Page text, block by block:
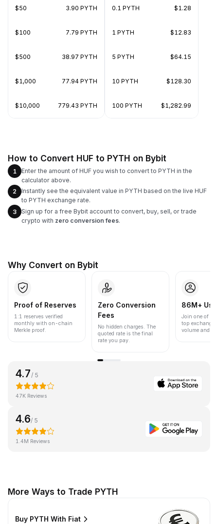
$50 3.90 PYTH
$100 7.79 PYTH
$500 38.97 PYTH
$1,000 77.94 PYTH
$10,000 779.43 PYTH
0.1 PYTH $1.28
1 PYTH $12.83
5 PYTH $64.15
10 PYTH $128.30
100 PYTH $1,282.99
How to Convert HUF to PYTH on Bybit
1
Enter the amount of HUF you wish to convert to PYTH in the
calculator above.
2
Instantly see the equivalent value in PYTH based on the live HUF
to PYTH exchange rate.
3
Sign up for a free Bybit account to convert, buy, sell, or trade
crypto with zero conversion fees.
Why Convert on Bybit
Proof of Reserves
1:1 reserves verified
monthly with on-chain
Merkle proof.
Zero Conversion
Fees
No hidden charges. The
quoted rate is the final
rate you pay.
86M+
Join one of
top
volume and
4.7 / 5
47K Reviews
4.6/ 5
1.4M Reviews
More Ways to Trade PYTH
Buy PYTH With Fiat